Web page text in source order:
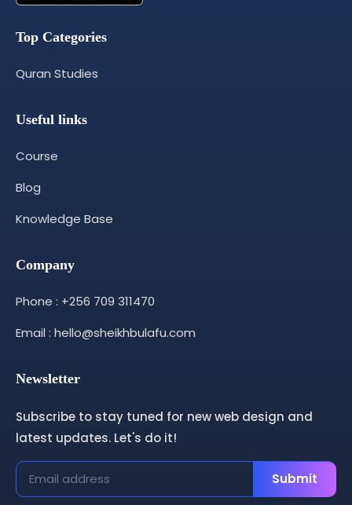
Top Categories
Quran Studies
Useful links
Course
Blog
Knowledge Base
Company
Phone : +256 709 311470
Email : hello@sheikhbulafu.com
Newsletter
Subscribe to stay tuned for new web design and
latest updates. Let's do it!
Submit